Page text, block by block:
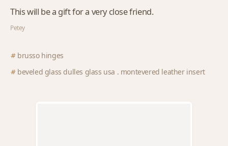
This will be a gift for a very close friend.
Petey
brusso hinges
beveled glass dulles glass usa . montevered leather insert